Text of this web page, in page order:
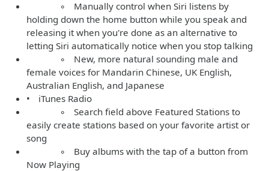
◦ Manually control when Siri listens by
holding down the home button while you speak and
releasing it when you're done as an alternative to
letting Siri automatically notice when you stop talking
◦ New, more natural sounding male and
female voices for Mandarin Chinese, UK English,
Australian English, and Japanese
• iTunes Radio
◦ Search field above Featured Stations to
easily create stations based on your favorite artist or
song
◦ Buy albums with the tap of a button from
Now Playing